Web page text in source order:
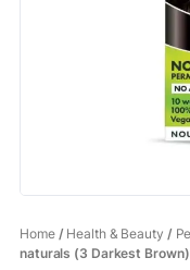
Home/ Health & Beauty /
naturals (3 Darkest Brown)